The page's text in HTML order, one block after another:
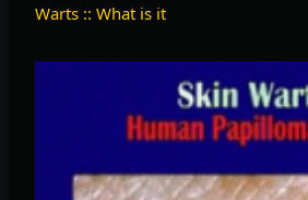
Warts :: What is it